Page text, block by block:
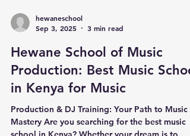
hewaneschool
Sep 3, 2025
3 min read
Hewane School of Music
Production: Best Music
in Kenya for Music